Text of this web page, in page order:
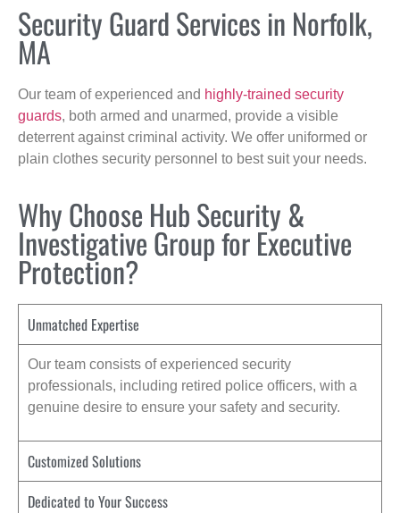
Security Guard Services in Norfolk,
MA
Our team of experienced and highly-trained security
guards, both armed and unarmed, provide a visible
deterrent against criminal activity. We offer uniformed or
plain clothes security personnel to best suit your needs.
Why Choose Hub Security &
Investigative Group for Executive
Protection?
Unmatched Expertise
Our team consists of experienced security
professionals, including retired police officers, with a
genuine desire to ensure your safety and security.
Customized Solutions
Dedicated to Your Success